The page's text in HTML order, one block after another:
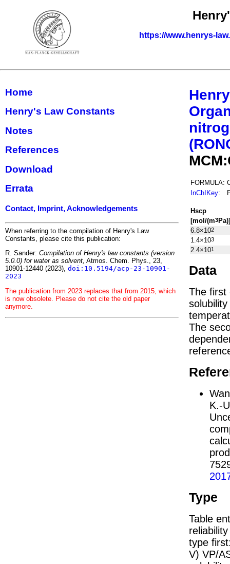
https://www.henrys-
Home
Henry's Law Constants
Notes
References
Download
Errata
Contact, Imprint, Acknowledgements
When referring to the compilation of Henry's Law
Constants, please cite this publication:
R. Sander: Compilation of Henry's law constants (version
5.0.0) for water as solvent, Atmos. Chem. Phys., 23,
10901-12440 (2023), doi:10.5194/acp-23-10901-
2023
The publication from 2023 replaces that from 2015, which
is now obsolete. Please do not cite the old paper
anymore.
FORMULA:
InChIKey:
Hscp
[mol/(m3Pa)]
6.8×102
1.4×103
2.4×101
Data
The first
The
K.-
Type
Table
type
V) VP/